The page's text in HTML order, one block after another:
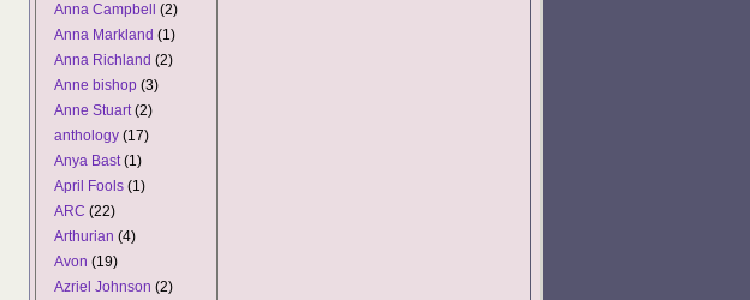
Anna Campbell
(2)
Anna Markland (1)
Anna Richland (2)
Anne bishop (3)
Anne Stuart (2)
anthology (17)
Anya Bast (1)
April Fools (1)
ARC (22)
Arthurian (4)
Avon (19)
Azriel Johnson (2)